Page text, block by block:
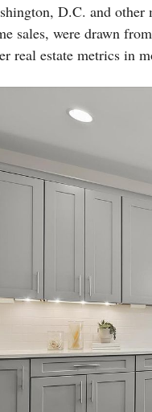
D.C. and
sales, were drawn
real estate metrics in